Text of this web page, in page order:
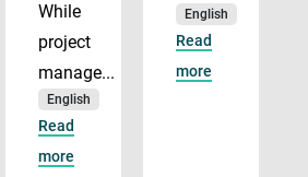
While
project
manage...
English
Read
more
English
Read
more